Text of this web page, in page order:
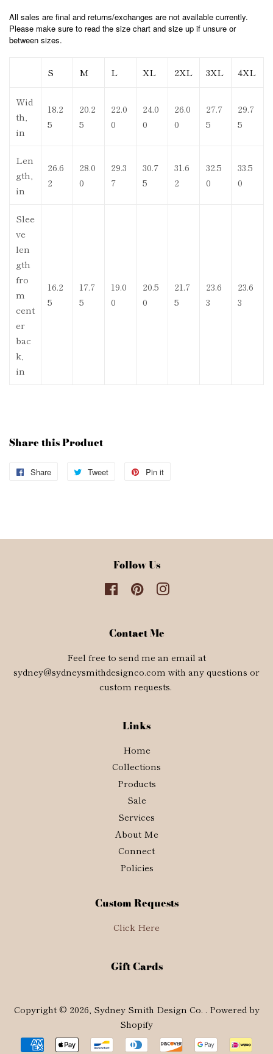
All sales are final and returns/exchanges are not available currently.
Please make sure to read the size chart and size up if unsure or
between sizes.
S M L XL 2XL 3XL 4XL
Wid
th,
in
18.2
5
20.2
5
22.0
0
24.0
0
26.0
0
27.7
5
29.7
5
Len
gth,
in
26.6
2
28.0
0
29.3
7
30.7
5
31.6
2
32.5
0
33.5
0
Slee
ve
len
gth
fro
m
cent
er
bac
k,
in
16.2
5
17.7
5
19.0
0
20.5
0
21.7
5
23.6
3
23.6
3
Share this Product
Share
Share
Tweet
Tweet
Pin it
Follow Us
FacebookPinterestInstagram
Contact Me
Feel free to send me an email at
sydney@sydneysmithdesignco.com with any questions or
custom requests.
Links
Home
Collections
Products
Sale
Services
About Me
Connect
Policies
Custom Requests
Click Here
Gift Cards
Copyright © 2026, Sydney Smith Design Co. . Powered by
Shopify
Payment